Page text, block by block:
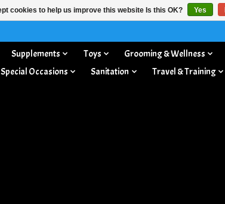
Supplements Toys Grooming & Wellness
Occasions
Sanitation Travel & Training
cookies to help us improve this website Is this OK? Yes